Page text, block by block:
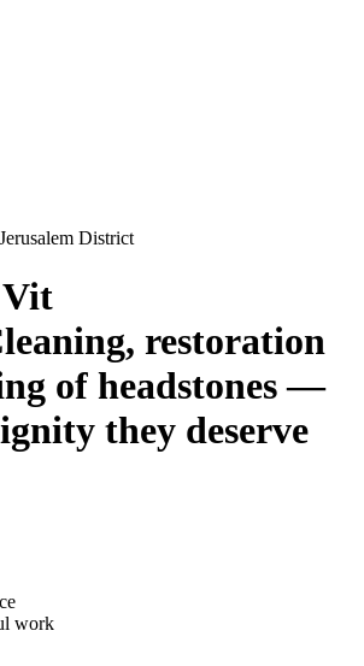
District
Vit
restoration
of headstones —
they deserve
work